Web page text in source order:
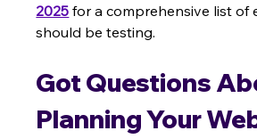
2025 for a comprehensive list of
should be testing.
Got Questions
Planning Your